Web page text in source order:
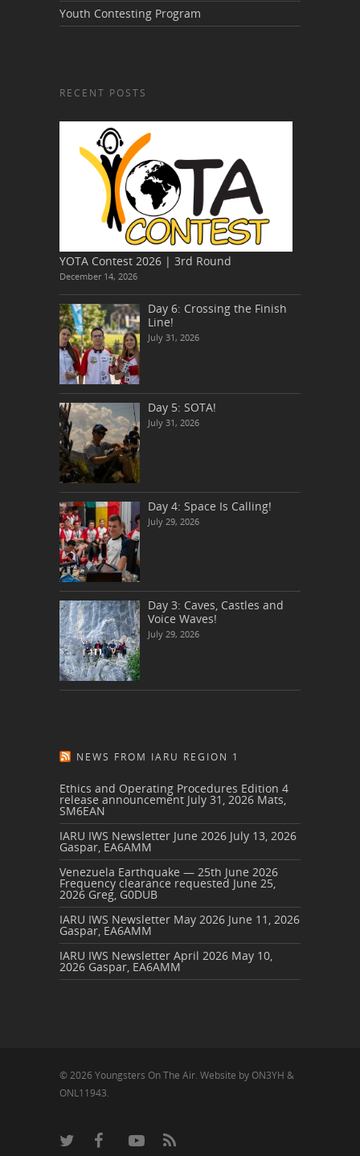
Youth Contesting Program
RECENT POSTS
YOTA Contest 2026 | 3rd Round
December 14, 2026
Day 6: Crossing the Finish
Line!
July 31, 2026
Day 5: SOTA!
July 31, 2026
Day 4: Space Is Calling!
July 29, 2026
Day 3: Caves, Castles and
Voice Waves!
July 29, 2026
NEWS FROM IARU REGION 1
Ethics and Operating Procedures Edition 4
release announcement July 31, 2026 Mats,
SM6EAN
IARU IWS Newsletter June 2026 July 13, 2026
Gaspar, EA6AMM
Venezuela Earthquake — 25th June 2026
Frequency clearance requested June 25,
2026 Greg, G0DUB
IARU IWS Newsletter May 2026 June 11, 2026
Gaspar, EA6AMM
IARU IWS Newsletter April 2026 May 10,
2026 Gaspar, EA6AMM
© 2026 Youngsters On The Air. Website by ON3YH &
ONL11943.